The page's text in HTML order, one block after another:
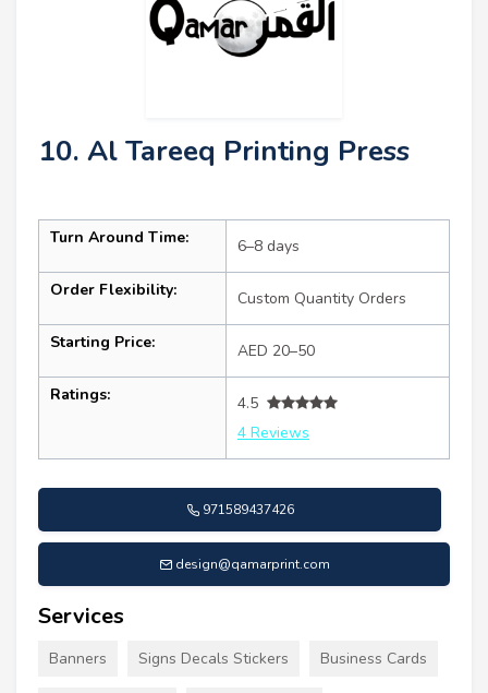
10. Al Tareeq Printing Press
Turn Around Time: 6–8 days
Order Flexibility: Custom Quantity Orders
Starting Price: AED 20–50
Ratings:
4.5
4 Reviews
971589437426
design@qamarprint.com
Services
Banners Signs Decals Stickers Business Cards